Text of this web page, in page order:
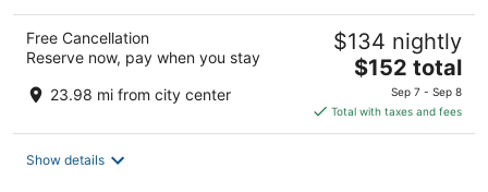
Free Cancellation
Reserve now, pay when you stay
23.98 mi from city center
$134 nightly
The
price
is
$152
$152 total
Sep 7 - Sep 8
Total with taxes and fees
Show details